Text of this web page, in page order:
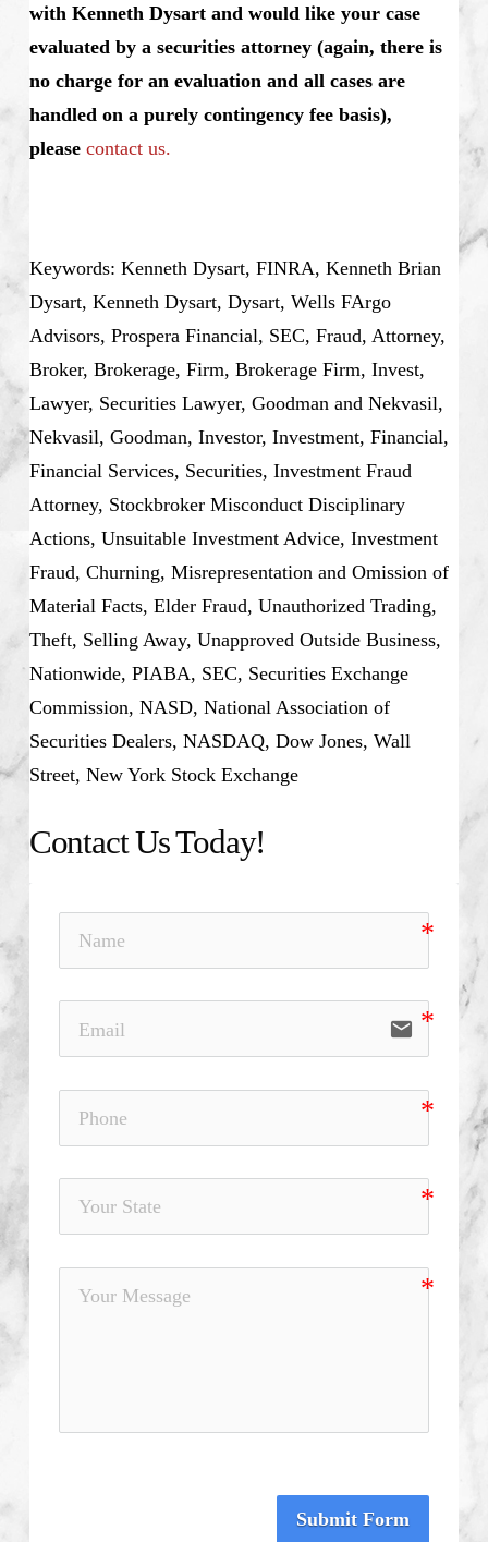
with Kenneth Dysart and would like your case
evaluated by a securities attorney (again, there is
no charge for an evaluation and all cases are
handled on a purely contingency fee basis),
please contact us.
Keywords: Kenneth Dysart, FINRA, Kenneth Brian
Dysart, Kenneth Dysart, Dysart, Wells FArgo
Advisors, Prospera Financial, SEC, Fraud, Attorney,
Broker, Brokerage, Firm, Brokerage Firm, Invest,
Lawyer, Securities Lawyer, Goodman and Nekvasil,
Nekvasil, Goodman, Investor, Investment, Financial,
Financial Services, Securities, Investment Fraud
Attorney, Stockbroker Misconduct Disciplinary
Actions, Unsuitable Investment Advice, Investment
Fraud, Churning, Misrepresentation and Omission of
Material Facts, Elder Fraud, Unauthorized Trading,
Theft, Selling Away, Unapproved Outside Business,
Nationwide, PIABA, SEC, Securities Exchange
Commission, NASD, National Association of
Securities Dealers, NASDAQ, Dow Jones, Wall
Street, New York Stock Exchange
Contact Us Today!
email
Submit Form